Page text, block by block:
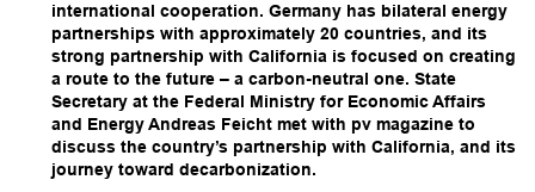
international cooperation. Germany has bilateral energy
partnerships with approximately 20 countries, and its
strong partnership with California is focused on creating
a route to the future – a carbon-neutral one. State
Secretary at the Federal Ministry for Economic Affairs
and Energy Andreas Feicht met with pv magazine to
discuss the country’s partnership with California, and its
journey toward decarbonization.